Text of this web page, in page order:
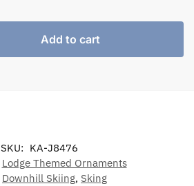
Add to cart
SKU: KA-J8476
Lodge Themed Ornaments
Downhill Skiing, Sking